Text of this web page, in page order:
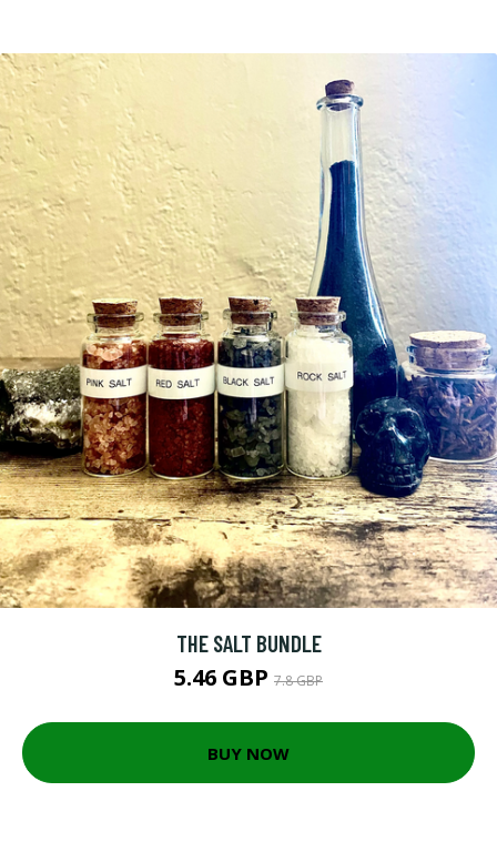
THE SALT BUNDLE
5.46 GBP 7.8 GBP
BUY NOW